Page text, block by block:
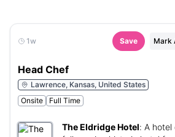
1w Save Mark
Head Chef
Lawrence, Kansas, United States
Onsite
Full Time
The Eldridge Hotel: A hotel